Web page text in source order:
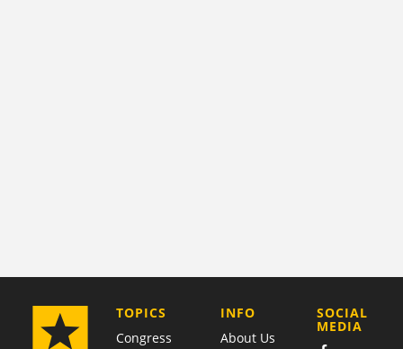
TOPICS
Congress
COMPANY
INFO
About Us
SOCIAL
MEDIA